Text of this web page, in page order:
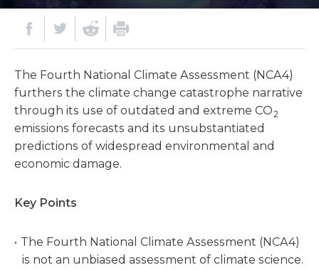
The Fourth National Climate Assessment (NCA4)
furthers the climate change catastrophe narrative
through its use of outdated and extreme CO2
emissions forecasts and its unsubstantiated
predictions of widespread environmental and
economic damage.
Key Points
The Fourth National Climate Assessment (NCA4)
is not an unbiased assessment of climate science.